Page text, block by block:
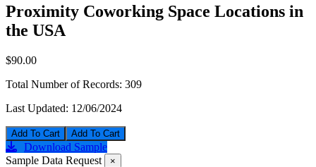
Proximity Coworking Space Locations in
the USA
$90.00
Total Number of Records: 309
Last Updated: 12/06/2024
Add To Cart
Download Sample
Sample Data Request
×